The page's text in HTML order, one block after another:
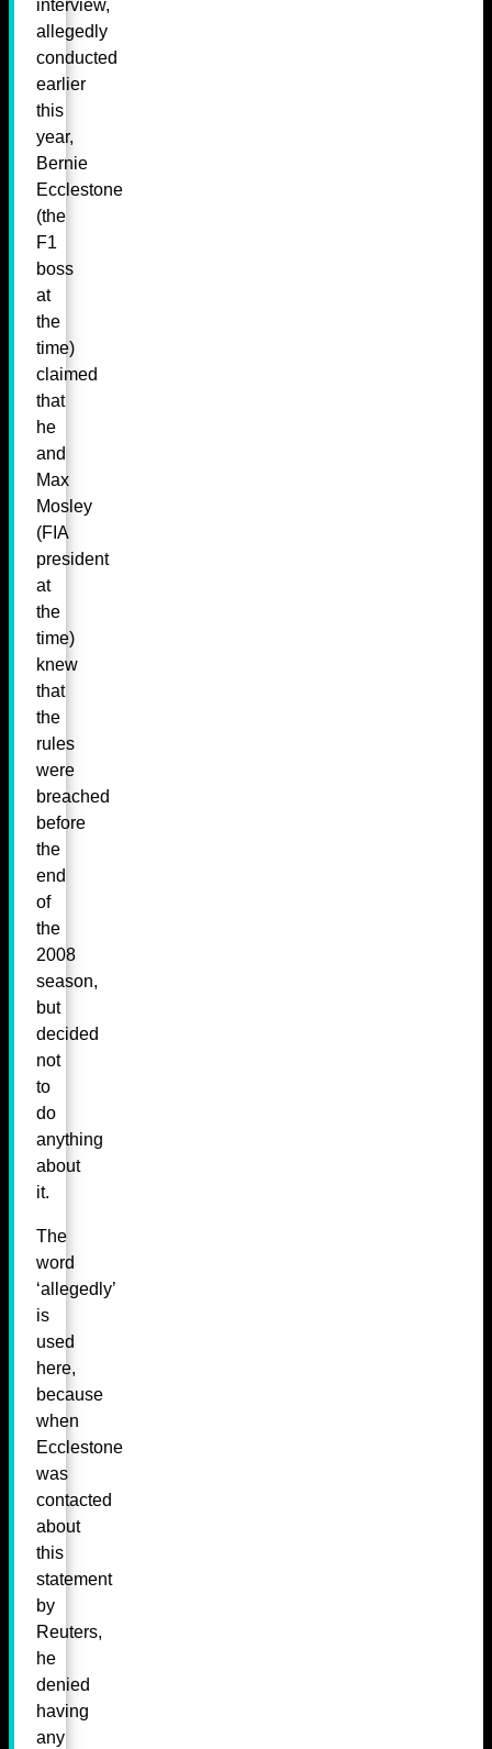
interview,
allegedly
conducted
earlier
this
year,
Bernie
Ecclestone
(the
F1
boss
at
the
time)
claimed
that
he
and
Max
Mosley
(FIA
president
at
the
time)
knew
that
the
rules
were
breached
before
the
end
of
the
2008
season,
but
decided
not
to
do
anything
about
it.
The
word
‘allegedly’
is
used
here,
because
when
Ecclestone
was
contacted
about
this
statement
by
Reuters,
he
denied
having
any